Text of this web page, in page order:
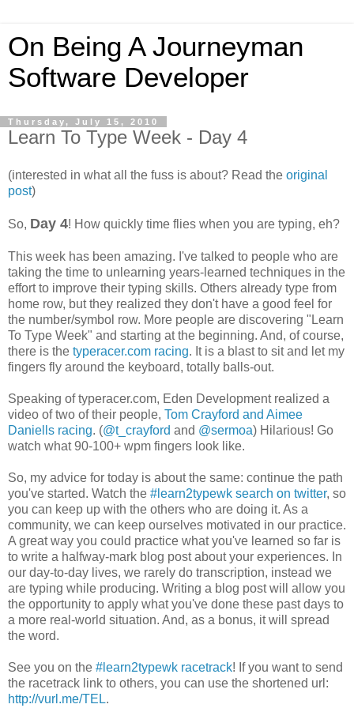
On Being A Journeyman
Software Developer
Thursday, July 15, 2010
Learn To Type Week - Day 4
(interested in what all the fuss is about? Read the original
post)
So, Day 4! How quickly time flies when you are typing, eh?
This week has been amazing. I've talked to people who are
taking the time to unlearning years-learned techniques in the
effort to improve their typing skills. Others already type from
home row, but they realized they don't have a good feel for
the number/symbol row. More people are discovering "Learn
To Type Week" and starting at the beginning. And, of course,
there is the typeracer.com racing. It is a blast to sit and let my
fingers fly around the keyboard, totally balls-out.
Speaking of typeracer.com, Eden Development realized a
video of two of their people, Tom Crayford and Aimee
Daniells racing. (@t_crayford and @sermoa) Hilarious! Go
watch what 90-100+ wpm fingers look like.
So, my advice for today is about the same: continue the path
you've started. Watch the #learn2typewk search on twitter, so
you can keep up with the others who are doing it. As a
community, we can keep ourselves motivated in our practice.
A great way you could practice what you've learned so far is
to write a halfway-mark blog post about your experiences. In
our day-to-day lives, we rarely do transcription, instead we
are typing while producing. Writing a blog post will allow you
the opportunity to apply what you've done these past days to
a more real-world situation. And, as a bonus, it will spread
the word.
See you on the #learn2typewk racetrack! If you want to send
the racetrack link to others, you can use the shortened url:
http://vurl.me/TEL.